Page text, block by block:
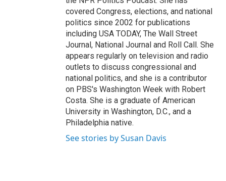
covered Congress, elections, and national
politics since 2002 for publications
including USA TODAY, The Wall Street
Journal, National Journal and Roll Call. She
appears regularly on television and radio
outlets to discuss congressional and
national politics, and she is a contributor
on PBS's Washington Week with Robert
Costa. She is a graduate of American
University in Washington, D.C., and a
Philadelphia native.
See stories by Susan Davis